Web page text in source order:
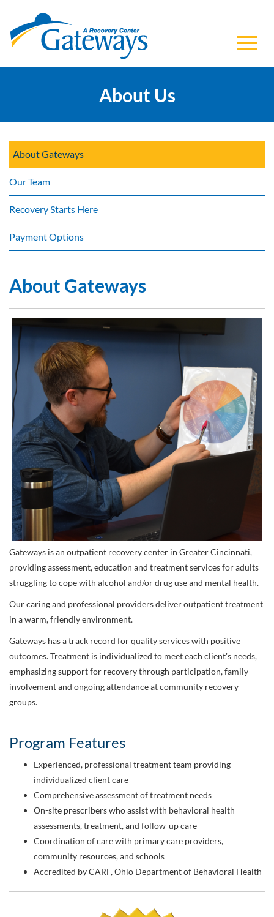
Content
About Us
About Gateways
Our Team
Recovery Starts Here
Payment Options
About Gateways
Gateways is an outpatient recovery center in Greater Cincinnati,
providing assessment, education and treatment services for adults
struggling to cope with alcohol and/or drug use and mental health.
Our caring and professional providers deliver outpatient treatment
in a warm, friendly environment.
Gateways has a track record for quality services with positive
outcomes. Treatment is individualized to meet each client's needs,
emphasizing support for recovery through participation, family
involvement and ongoing attendance at community recovery
groups.
Program Features
Experienced, professional treatment team providing
individualized client care
Comprehensive assessment of treatment needs
On-site prescribers who assist with behavioral health
assessments, treatment, and follow-up care
Coordination of care with primary care providers,
community resources, and schools
Accredited by CARF, Ohio Department of Behavioral Health